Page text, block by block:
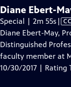
Diane Ebert-
Special | 2m 55s
has
| CC
Diane Ebert-May,
Distinguished
faculty member at
10/30/2017 | Rating